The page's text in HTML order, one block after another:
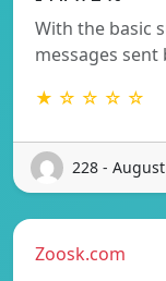
With the basic
messages
★ ☆ ☆ ☆ ☆
228 -
Zoosk.com